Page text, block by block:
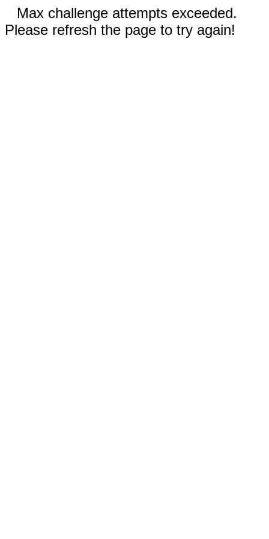
Max challenge attempts exceeded.
Please refresh the page to try again!